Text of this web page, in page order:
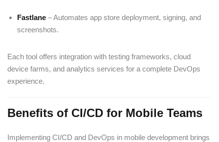
Fastlane – Automates app store deployment, signing, and
screenshots.
Each tool offers integration with testing frameworks, cloud
device farms, and analytics services for a complete DevOps
experience.
Benefits of CI/CD for Mobile Teams
Implementing CI/CD and DevOps in mobile development brings